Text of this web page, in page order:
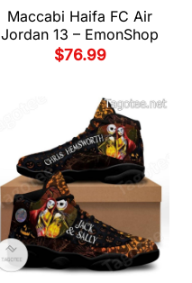
Maccabi Haifa FC Air
Jordan 13 – EmonShop
$76.99